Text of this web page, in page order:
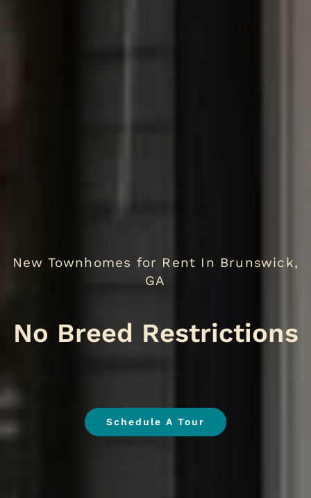
New Townhomes for Rent In Brunswick,
N.
Schedule A Tour